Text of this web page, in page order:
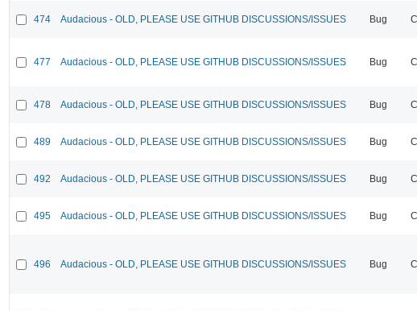
474 Audacious - OLD, PLEASE USE GITHUB DISCUSSIONS/ISSUES Bug
477 Audacious - OLD, PLEASE USE GITHUB DISCUSSIONS/ISSUES Bug
478 Audacious - OLD, PLEASE USE GITHUB DISCUSSIONS/ISSUES Bug
489 Audacious - OLD, PLEASE USE GITHUB DISCUSSIONS/ISSUES Bug
492 Audacious - OLD, PLEASE USE GITHUB DISCUSSIONS/ISSUES Bug
495 Audacious - OLD, PLEASE USE GITHUB DISCUSSIONS/ISSUES Bug
496 Audacious - OLD, PLEASE USE GITHUB DISCUSSIONS/ISSUES Bug